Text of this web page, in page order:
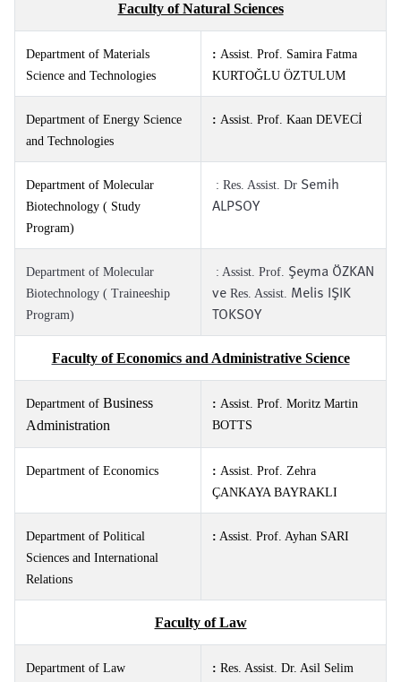
Faculty of Natural Sciences
Department of Materials
Science and Technologies
: Assist. Prof. Samira Fatma
KURTOĞLU ÖZTULUM
Department of Energy Science
and Technologies
: Assist. Prof. Kaan DEVECİ
Department of Molecular
Biotechnology ( Study
Program)
: Res. Assist. Dr Semih
ALPSOY
Department of Molecular
Biotechnology ( Traineeship
Program)
: Assist. Prof. Şeyma ÖZKAN
ve Res. Assist. Melis IŞIK
TOKSOY
Faculty of Economics and Administrative Science
Department of Business
Administration
: Assist. Prof. Moritz Martin
BOTTS
Department of Economics : Assist. Prof. Zehra
ÇANKAYA BAYRAKLI
Department of Political
Sciences and International
Relations
: Assist. Prof. Ayhan SARI
Faculty of Law
Department of Law : Res. Assist. Dr. Asil Selim